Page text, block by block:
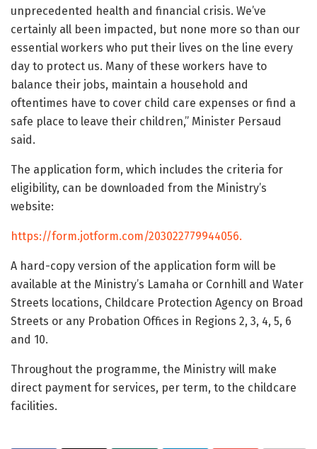
unprecedented health and financial crisis. We’ve
certainly all been impacted, but none more so than our
essential workers who put their lives on the line every
day to protect us. Many of these workers have to
balance their jobs, maintain a household and
oftentimes have to cover child care expenses or find a
safe place to leave their children,” Minister Persaud
said.
The application form, which includes the criteria for
eligibility, can be downloaded from the Ministry’s
website:
https://form.jotform.com/203022779944056.
A hard-copy version of the application form will be
available at the Ministry’s Lamaha or Cornhill and Water
Streets locations, Childcare Protection Agency on Broad
Streets or any Probation Offices in Regions 2, 3, 4, 5, 6
and 10.
Throughout the programme, the Ministry will make
direct payment for services, per term, to the childcare
facilities.